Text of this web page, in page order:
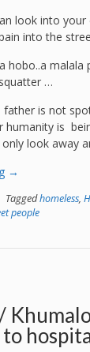
look into your
into the
hobo..a malala
…
father is not
humanity is
look away
“We
deeply
hurt”
→
Taggedhomeless,
people